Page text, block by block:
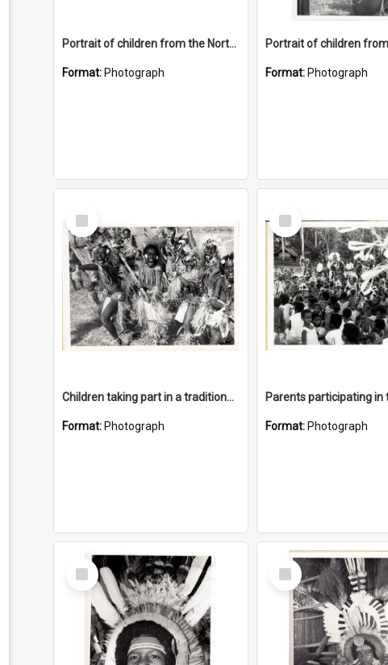
Portrait of children from the Northern District.
Format: Photograph Format: Photograph
Select
Item
Children taking part in a traditional dance
Format: Photograph
Select
Item
Format: Photograph
Select
Item
Select
Item